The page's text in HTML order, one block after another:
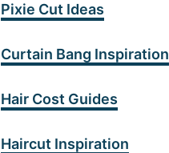
Pixie Cut Ideas
Curtain Bang Inspiration
Hair Cost Guides
Haircut Inspiration